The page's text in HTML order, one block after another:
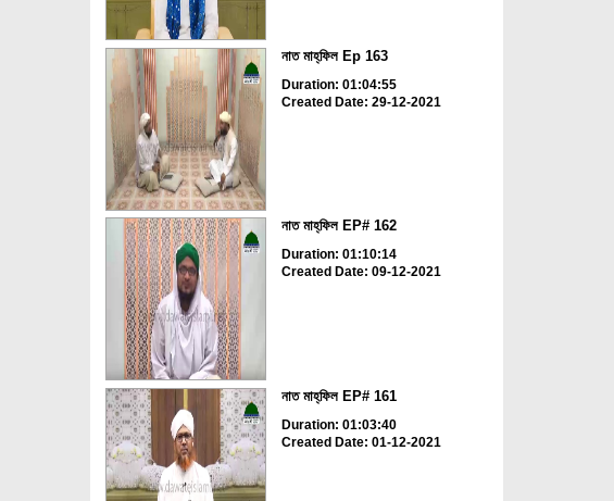
নাত মাহ্‌ফিল Ep 163
Duration: 01:04:55
Created Date: 29-12-2021
নাত মাহ্‌ফিল EP# 162
Duration: 01:10:14
Created Date: 09-12-2021
নাত মাহ্‌ফিল EP# 161
Duration: 01:03:40
Created Date: 01-12-2021